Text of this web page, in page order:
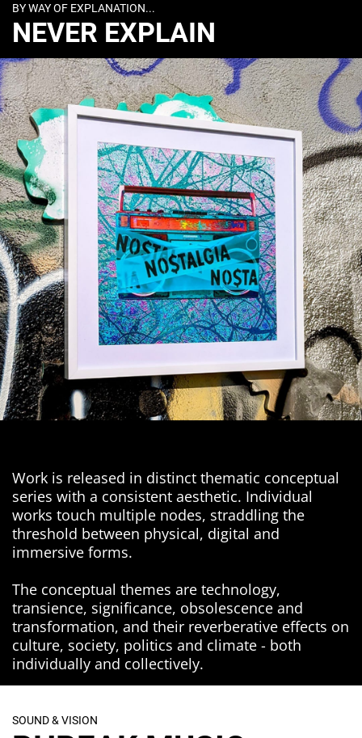
BY WAY OF EXPLANATION...
NEVER EXPLAIN
Work is released in distinct thematic conceptual
series with a consistent aesthetic. Individual
works touch multiple nodes, straddling the
threshold between physical, digital and
immersive forms.
The conceptual themes are technology,
transience, significance, obsolescence and
transformation, and their reverberative effects on
culture, society, politics and climate - both
individually and collectively.
SOUND & VISION